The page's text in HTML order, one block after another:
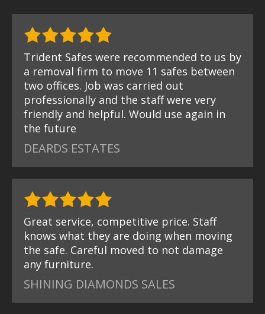
Trident Safes were recommended to us by
a removal firm to move 11 safes between
two offices. Job was carried out
professionally and the staff were very
friendly and helpful. Would use again in
the future
DEARDS ESTATES
Great service, competitive price. Staff
knows what they are doing when moving
the safe. Careful moved to not damage
any furniture.
SHINING DIAMONDS SALES